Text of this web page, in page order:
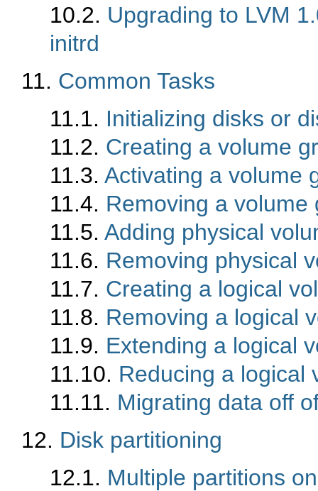
10.2. Upgrading to LVM
initrd
11. Common Tasks
11.1. Initializing disks or
11.2. Creating a volume
11.3. Activating a volume
11.4. Removing a volume
11.5. Adding physical
11.6. Removing physical
11.7. Creating a logical
11.8. Removing a logical
11.9. Extending a logical
11.10. Reducing a logical
11.11. Migrating data off
12. Disk partitioning
12.1. Multiple partitions